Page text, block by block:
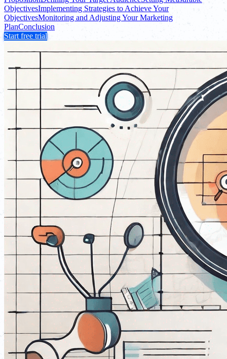
ObjectivesImplementing Strategies to Achieve Your
ObjectivesMonitoring and Adjusting Your Marketing
PlanConclusion
Start free trial